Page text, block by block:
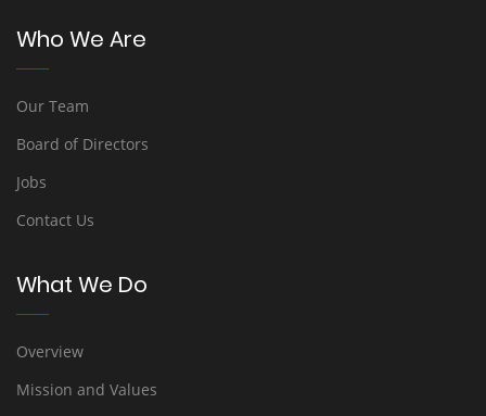
Who We Are
Our Team
Board of Directors
Jobs
Contact Us
What We Do
Overview
Mission and Values